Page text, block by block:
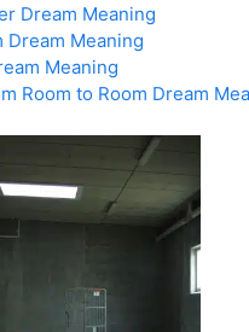
Dream Meaning
Dream Meaning
Meaning
Room to Room Dream